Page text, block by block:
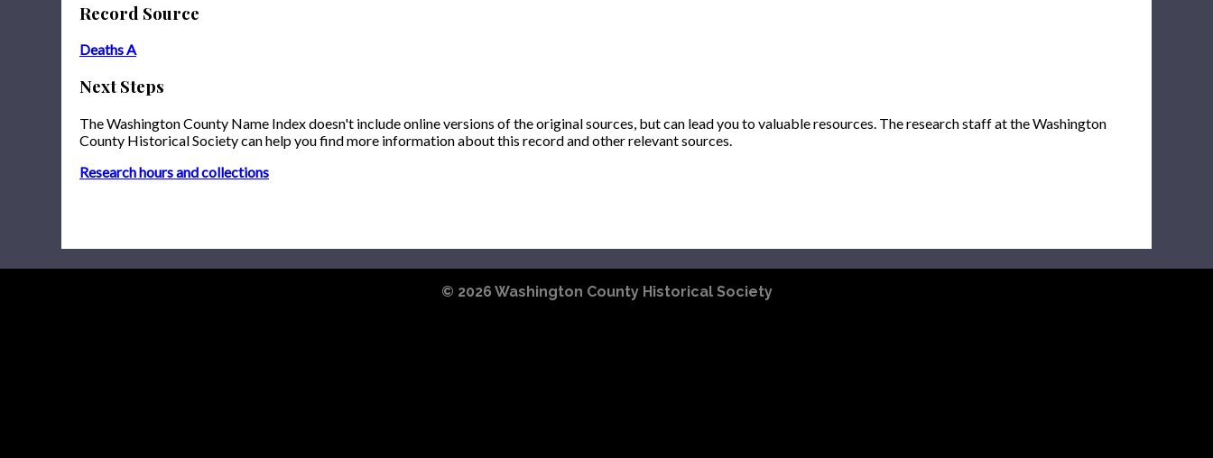
Record Source
Deaths A
Next Steps
The Washington County Name Index doesn't include online versions of the original sources, but can lead you to valuable resources. The research staff at the Washington
County Historical Society can help you find more information about this record and other relevant sources.
Research hours and collections
© 2026 Washington County Historical Society